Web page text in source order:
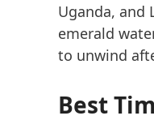
Uganda, and
emerald
to unwind
Best